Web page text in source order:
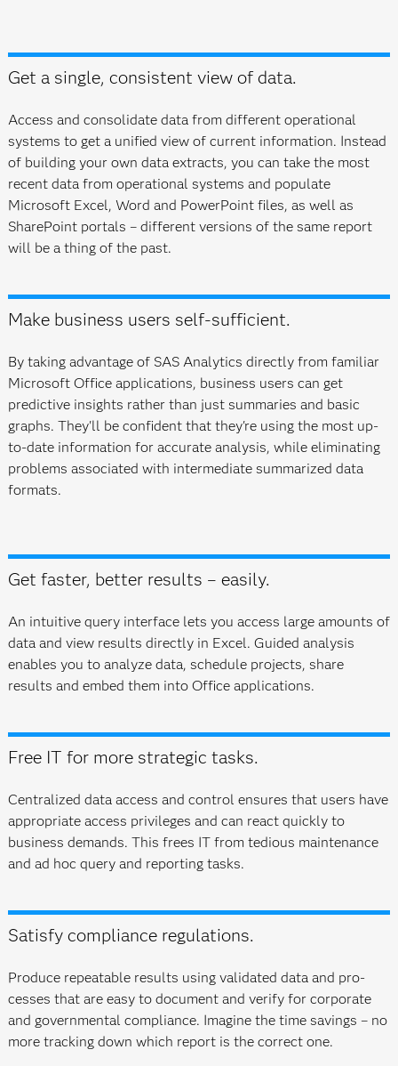
Get a single, consistent view of data.
Access and consolidate data from different operational
systems to get a unified view of current information. Instead
of building your own data extracts, you can take the most
recent data from operational systems and populate
Microsoft Excel, Word and PowerPoint files, as well as
SharePoint portals – different versions of the same report
will be a thing of the past.
Make business users self-sufficient.
By taking advantage of SAS Analytics directly from familiar
Microsoft Office applications, business users can get
predictive insights rather than just summaries and basic
graphs. They'll be confident that they're using the most up-
to-date information for accurate analysis, while eliminating
problems associated with intermediate summarized data
formats.
Get faster, better results – easily.
An intuitive query interface lets you access large amounts of
data and view results directly in Excel. Guided analysis
enables you to analyze data, schedule projects, share
results and embed them into Office applications.
Free IT for more strategic tasks.
Centralized data access and control ensures that users have
appropriate access privileges and can react quickly to
business demands. This frees IT from tedious maintenance
and ad hoc query and reporting tasks.
Satisfy compliance regulations.
Produce repeatable results using validated data and pro­
cesses that are easy to document and verify for corporate
and govern­mental compliance. Imagine the time savings – no
more tracking down which report is the correct one.